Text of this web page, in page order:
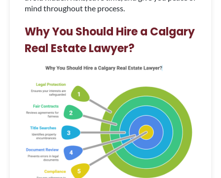
mind throughout the process.
Why You Should Hire a Calgary
Real Estate Lawyer?